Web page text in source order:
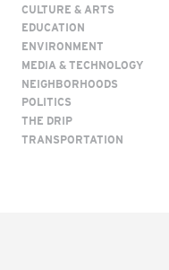
CULTURE & ARTS
EDUCATION
ENVIRONMENT
MEDIA & TECHNOLOGY
NEIGHBORHOODS
POLITICS
THE DRIP
TRANSPORTATION